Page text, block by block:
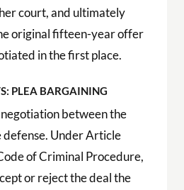
court, and ultimately
original fifteen-year offer
in the first place.
PLEA BARGAINING
between the
defense. Under Article
of Criminal Procedure,
or reject the deal the